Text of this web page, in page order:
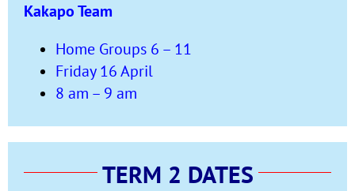
Kakapo Team
Home Groups 6 – 11
Friday 16 April
8 am – 9 am
TERM 2 DATES